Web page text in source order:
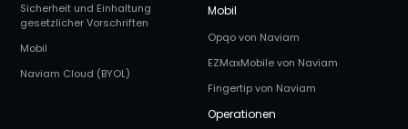
Sicherheit und Einhaltung
gesetzlicher Vorschriften
Mobil
Naviam Cloud (BYOL)
Mobil
Opqo von Naviam
EZMaxMobile von Naviam
Fingertip von Naviam
Operationen